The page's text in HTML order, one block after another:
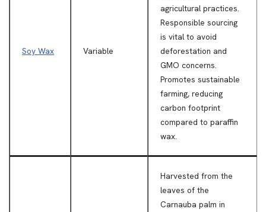
Soy Wax Variable
agricultural practices.
Responsible sourcing
is vital to avoid
deforestation and
GMO concerns.
Promotes sustainable
farming, reducing
carbon footprint
compared to paraffin
wax.
Harvested from the
leaves of the
Carnauba palm in